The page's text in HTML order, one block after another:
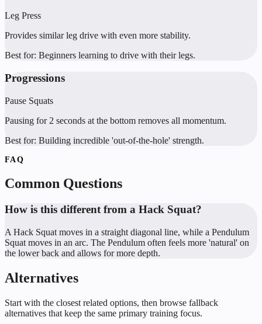
Leg Press
Provides similar leg drive with even more stability.
Best for: Beginners learning to drive with their legs.
Progressions
Pause Squats
Pausing for 2 seconds at the bottom removes all momentum.
Best for: Building incredible 'out-of-the-hole' strength.
FAQ
Common Questions
How is this different from a Hack Squat?
A Hack Squat moves in a straight diagonal line, while a Pendulum
Squat moves in an arc. The Pendulum often feels more 'natural' on
the lower back and allows for more depth.
Alternatives
Start with the closest related options, then browse fallback
alternatives that keep the same primary training focus.